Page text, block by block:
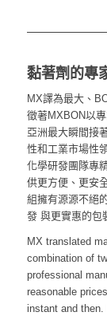
黏著劑的專
MX譯為最大、
徵著MXBON以
亞洲最大瞬間接
性和工業市場性
化學研發團隊專
供更方便、更安
組擁有源源不絕
發 與更實惠的包
MX translated
combination of
professional
reasonable
instant and